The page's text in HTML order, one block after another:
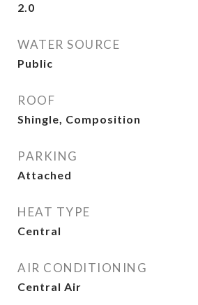
2.0
WATER SOURCE
Public
ROOF
Shingle, Composition
PARKING
Attached
HEAT TYPE
Central
AIR CONDITIONING
Central Air